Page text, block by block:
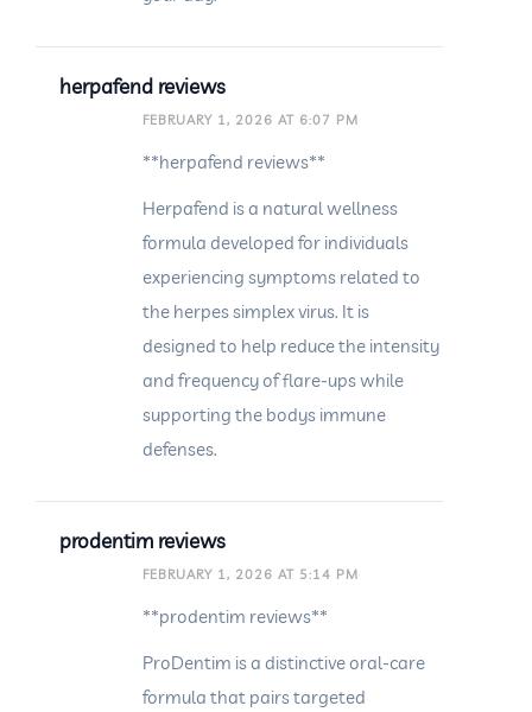
herpafend reviews
FEBRUARY 1, 2026 AT 6:07 PM
**herpafend reviews**
Herpafend is a natural wellness
formula developed for individuals
experiencing symptoms related to
the herpes simplex virus. It is
designed to help reduce the intensity
and frequency of flare-ups while
supporting the bodys immune
defenses.
prodentim reviews
FEBRUARY 1, 2026 AT 5:14 PM
**prodentim reviews**
ProDentim is a distinctive oral-care
formula that pairs targeted